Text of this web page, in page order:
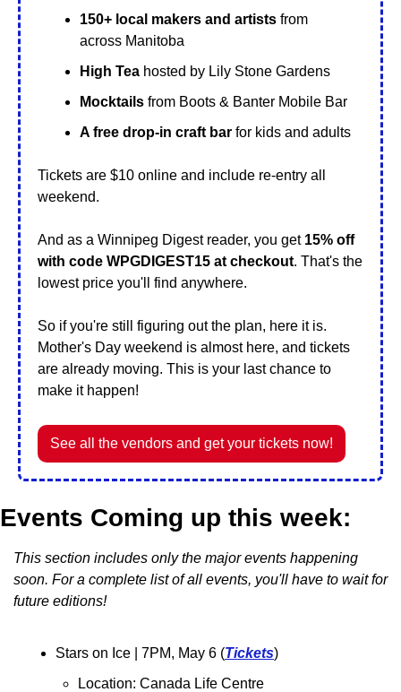
150+ local makers and artists from
across Manitoba
High Tea hosted by Lily Stone Gardens
Mocktails from Boots & Banter Mobile Bar
A free drop-in craft bar for kids and adults
Tickets are $10 online and include re-entry all
weekend.
And as a Winnipeg Digest reader, you get 15% off
with code WPGDIGEST15 at checkout. That's the
lowest price you'll find anywhere.
So if you're still figuring out the plan, here it is.
Mother's Day weekend is almost here, and tickets
are already moving. This is your last chance to
make it happen!
See all the vendors and get your tickets now!
Events Coming up this week:
This section includes only the major events happening
soon. For a complete list of all events, you'll have to wait for
future editions!
Stars on Ice | 7PM, May 6 (Tickets)
Location: Canada Life Centre